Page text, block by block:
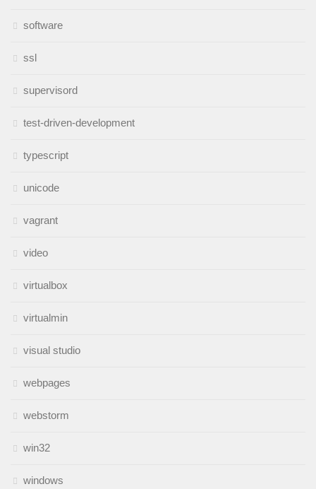
software
ssl
supervisord
test-driven-development
typescript
unicode
vagrant
video
virtualbox
virtualmin
visual studio
webpages
webstorm
win32
windows